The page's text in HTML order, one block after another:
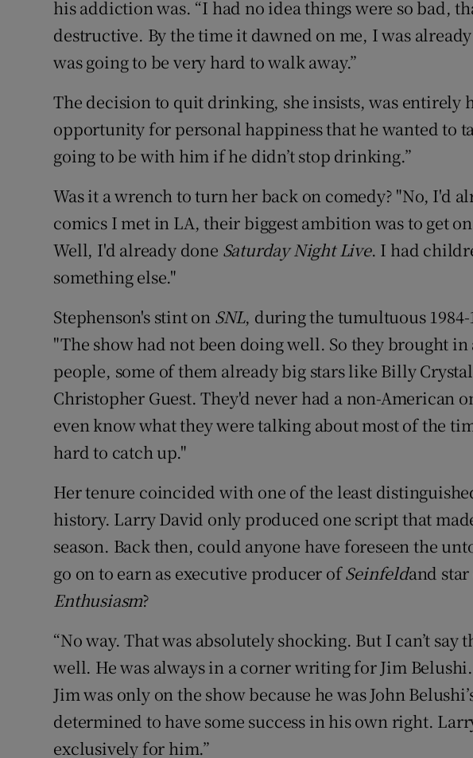
his addiction was. “I had no idea things were so bad,
destructive. By the time it dawned on me, I was
was going to be very hard to walk away.”
The decision to quit drinking, she insists, was entirely
opportunity for personal happiness that he wanted to
going to be with him if he didn’t stop drinking.”
Was it a wrench to turn her back on comedy? "No, I'd
comics I met in LA, their biggest ambition was to get on
Well, I'd already done Saturday Night Live. I had
something else."
Stephenson's stint on SNL, during the tumultuous 1984-
"The show had not been doing well. So they brought
people, some of them already big stars like Billy
Christopher Guest. They'd never had a non-American
even know what they were talking about most of the
hard to catch up."
Her tenure coincided with one of the least
history. Larry David only produced one script that
season. Back then, could anyone have foreseen the
go on to earn as executive producer ofSeinfeldand
Enthusiasm?
“No way. That was absolutely shocking. But I can’t say
well. He was always in a corner writing for Jim
Jim was only on the show because he was John
determined to have some success in his own right.
exclusively for him.”